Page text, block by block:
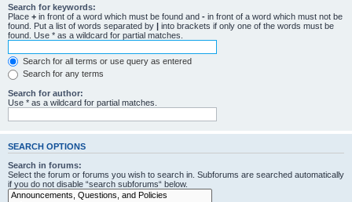
Search for keywords:
Place + in front of a word which must be found and - in front of a word which must not be
found. Put a list of words separated by | into brackets if only one of the words must be
found. Use * as a wildcard for partial matches.
Search for all terms or use query as entered
Search for any terms
Search for author:
Use * as a wildcard for partial matches.
SEARCH OPTIONS
Search in forums:
Select the forum or forums you wish to search in. Subforums are searched automatically
if you do not disable “search subforums“ below.